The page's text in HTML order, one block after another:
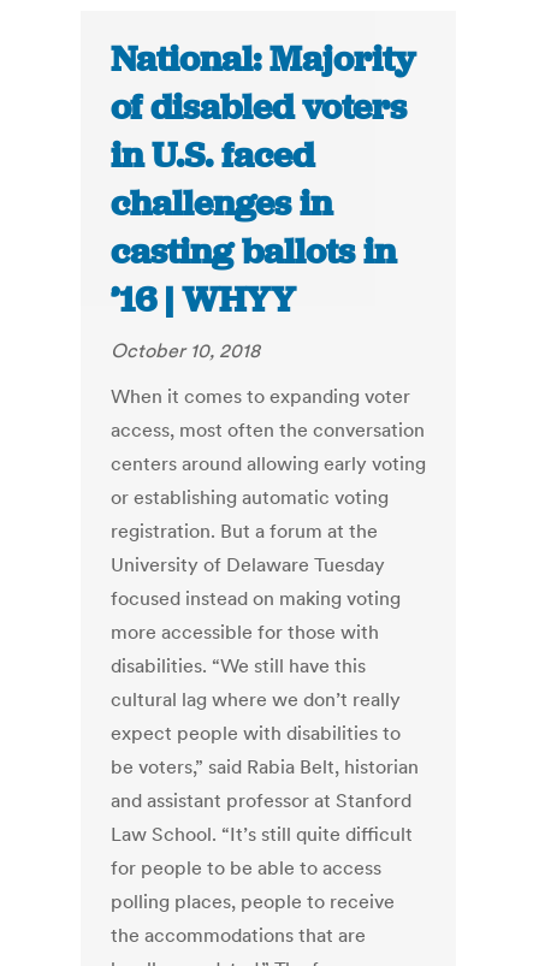
National: Majority
of disabled voters
in U.S. faced
challenges in
casting ballots in
’16 | WHYY
October 10, 2018
When it comes to expanding voter
access, most often the conversation
centers around allowing early voting
or establishing automatic voting
registration. But a forum at the
University of Delaware Tuesday
focused instead on making voting
more accessible for those with
disabilities. “We still have this
cultural lag where we don’t really
expect people with disabilities to
be voters,” said Rabia Belt, historian
and assistant professor at Stanford
Law School. “It’s still quite difficult
for people to be able to access
polling places, people to receive
the accommodations that are